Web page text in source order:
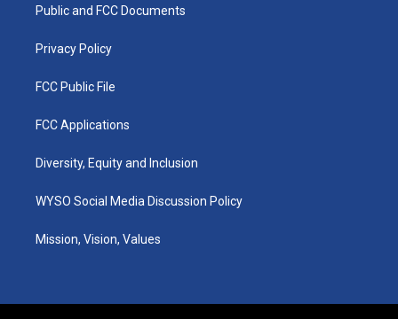
a
k
Public and FCC Documents
Privacy Policy
FCC Public File
FCC Applications
Diversity, Equity and Inclusion
WYSO Social Media Discussion Policy
Mission, Vision, Values